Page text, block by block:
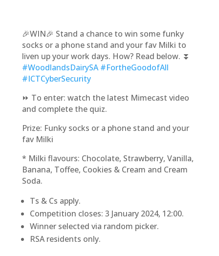
🎉WIN🎉 Stand a chance to win some funky
socks or a phone stand and your fav Milki to
liven up your work days. How? Read below. ⏬
#WoodlandsDairySA #FortheGoodofAll
#ICTCyberSecurity
⏩ To enter: watch the latest Mimecast video
and complete the quiz.
Prize: Funky socks or a phone stand and your
fav Milki
* Milki flavours: Chocolate, Strawberry, Vanilla,
Banana, Toffee, Cookies & Cream and Cream
Soda.
Ts & Cs apply.
Competition closes: 3 January 2024, 12:00.
Winner selected via random picker.
RSA residents only.